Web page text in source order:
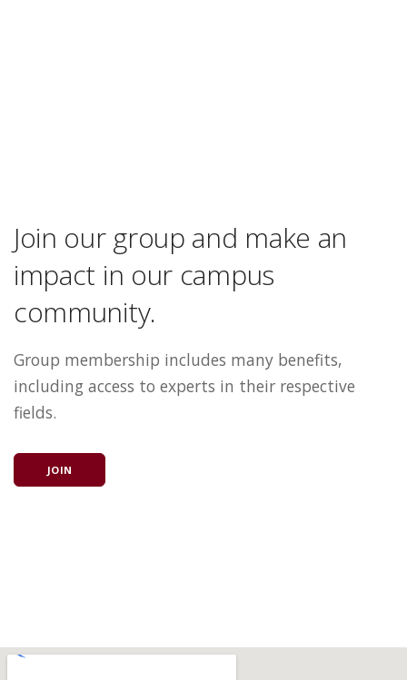
Join our group and make an
impact in our campus
community.
Group membership includes many benefits,
including access to experts in their respective
fields.
JOIN